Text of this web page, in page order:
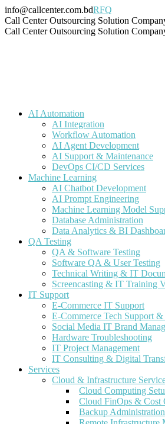
Skip
to
content
info@callcenter.com.bdRFQ
Facebook
page
X
page
Linkedin
page
Instagram
page
Pinterest
page
YouTube
page
Tumblr
page
Call Center Outsourcing Solution
Call Center Outsourcing Solution
AI Automation
AI Integration
Workflow Automation
AI Agent Development
AI Support & Maintenance
DevOps CI/CD Services
Machine Learning
AI Chatbot Development
AI Prompt Engineering
Machine Learning Model
Database Administration
Data Analytics & BI
QA Testing
QA & Software Testing
Software QA & User Testing
Technical Writing & IT
Screencasting & IT Training
IT Support
E-Commerce IT Support
E-Commerce Tech Support
Social Media IT Brand
Hardware Troubleshooting
IT Project Management
IT Consulting & Digital
Services
Cloud & Infrastructure
Cloud Computing
Cloud FinOps & Cost
Backup